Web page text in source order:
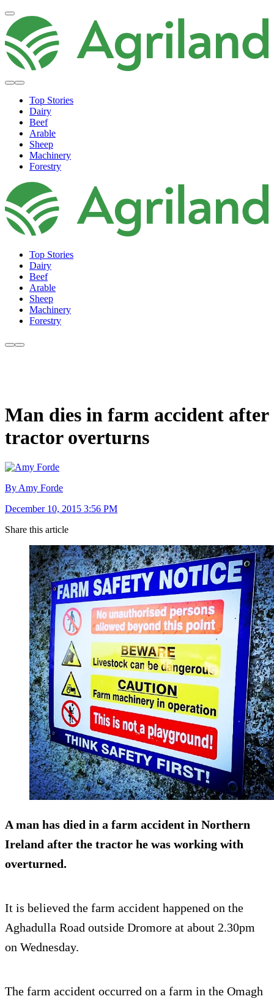
Top Stories
Dairy
Beef
Arable
Sheep
Machinery
Forestry
Top Stories
Dairy
Beef
Arable
Sheep
Machinery
Forestry
Man dies in farm accident after
tractor overturns
By Amy Forde
December 10, 2015 3:56 PM
Share this article
A man has died in a farm accident in Northern
Ireland after the tractor he was working with
overturned.
It is believed the farm accident happened on the
Aghadulla Road outside Dromore at about 2.30pm
on Wednesday.
The farm accident occurred on a farm in the Omagh